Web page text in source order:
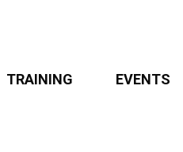
TRAINING EVENTS